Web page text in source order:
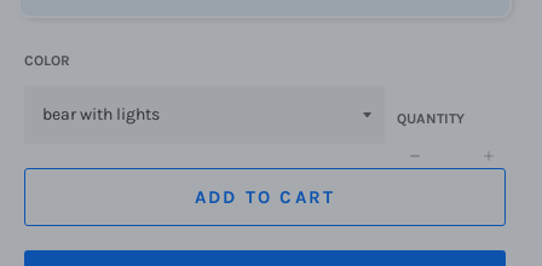
COLOR
QUANTITY
−
ADD TO CART